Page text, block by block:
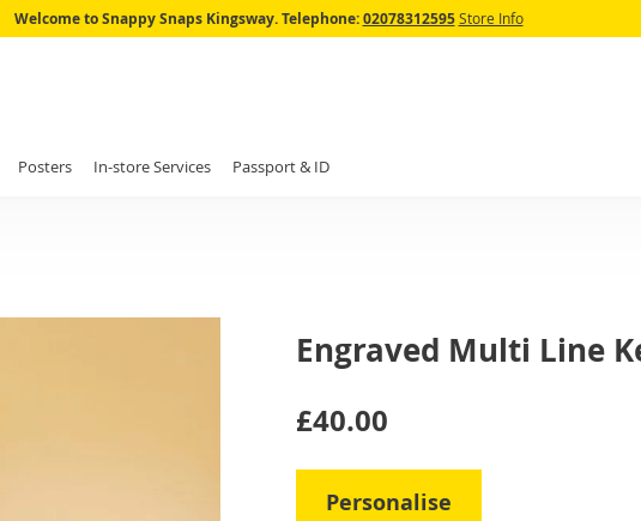
Skip
to
Welcome to Snappy Snaps Kingsway. Telephone:02078312595 Store Info
Posters In-store Services Passport & ID
Engraved Multi Line
IN
£40.00
Personalise